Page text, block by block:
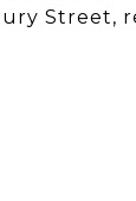
Street,